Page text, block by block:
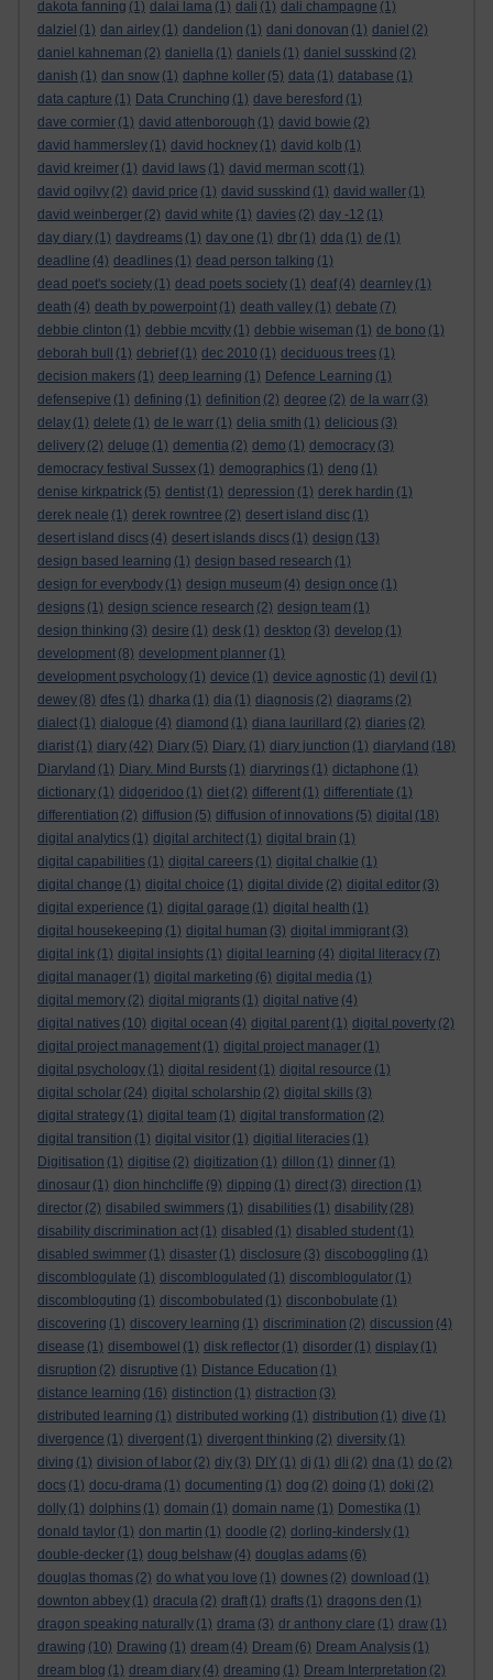
dakota fanning (1) dalai lama (1) dali (1) dali champagne (1)
dalziel (1) dan airley (1) dandelion (1) dani donovan (1) daniel (2)
daniel kahneman (2) daniella (1) daniels (1) daniel susskind (2)
danish (1) dan snow (1) daphne koller (5) data (1) database (1)
data capture (1) Data Crunching (1) dave beresford (1)
dave cormier (1) david attenborough (1) david bowie (2)
david hammersley (1) david hockney (1) david kolb (1)
david kreimer (1) david laws (1) david merman scott (1)
david ogilvy (2) david price (1) david susskind (1) david waller (1)
david weinberger (2) david white (1) davies (2) day -12 (1)
day diary (1) daydreams (1) day one (1) dbr (1) dda (1) de (1)
deadline (4) deadlines (1) dead person talking (1)
dead poet's society (1) dead poets society (1) deaf (4) dearnley (1)
death (4) death by powerpoint (1) death valley (1) debate (7)
debbie clinton (1) debbie mcvitty (1) debbie wiseman (1) de bono (1)
deborah bull
(1) debrief (1) dec 2010 (1) deciduous trees (1)
decision makers (1) deep learning (1) Defence Learning (1)
defensepive (1) defining (1) definition (2) degree (2) de la warr (3)
delay (1) delete (1) de le warr (1) delia smith (1) delicious (3)
delivery (2) deluge (1) dementia (2) demo (1) democracy (3)
democracy festival Sussex (1) demographics (1) deng (1)
denise kirkpatrick (5) dentist (1) depression (1) derek hardin (1)
derek neale (1) derek rowntree (2) desert island disc (1)
desert island discs (4) desert islands discs (1) design (13)
design based learning (1) design based research (1)
design for everybody (1) design museum (4) design once (1)
designs (1) design science research (2) design team (1)
design thinking (3) desire (1) desk (1) desktop (3) develop (1)
development (8) development planner (1)
development psychology (1) device (1) device agnostic (1) devil (1)
dewey (8) dfes (1) dharka (1) dia (1) diagnosis (2) diagrams (2)
dialect (1) dialogue (4) diamond (1) diana laurillard (2) diaries (2)
diarist (1) diary (42) Diary (5) Diary. (1) diary junction (1) diaryland (18)
Diaryland (1) Diary. Mind Bursts (1) diaryrings (1) dictaphone (1)
dictionary (1) didgeridoo (1) diet (2) different (1) differentiate (1)
differentiation (2) diffusion (5) diffusion of innovations (5) digital (18)
digital analytics (1) digital architect (1) digital brain (1)
digital capabilities (1) digital careers (1) digital chalkie (1)
digital change (1) digital choice (1) digital divide (2) digital editor (3)
digital experience (1) digital garage (1) digital health (1)
digital housekeeping (1) digital human (3) digital immigrant (3)
digital ink (1) digital insights (1) digital learning (4) digital literacy (7)
digital manager (1) digital marketing (6) digital media (1)
digital memory (2) digital migrants (1) digital native (4)
digital natives (10) digital ocean (4) digital parent (1) digital poverty (2)
digital project management (1) digital project manager (1)
digital psychology (1) digital resident (1) digital resource (1)
digital scholar (24) digital scholarship (2) digital skills (3)
digital strategy (1) digital team (1) digital transformation (2)
digital transition (1) digital visitor (1) digitial literacies (1)
Digitisation (1) digitise (2) digitization (1) dillon (1) dinner (1)
dinosaur (1) dion hinchcliffe (9) dipping (1) direct (3) direction (1)
director (2) disabiled swimmers (1) disabilities (1) disability (28)
disability discrimination act (1) disabled (1) disabled student (1)
disabled swimmer (1) disaster (1) disclosure (3) discoboggling (1)
discomblogulate (1) discomblogulated (1) discomblogulator (1)
discombloguting (1) discombobulated (1) disconbobulate (1)
discovering (1) discovery learning (1) discrimination (2) discussion (4)
disease (1) disembowel (1) disk reflector (1) disorder (1) display (1)
disruption (2) disruptive (1) Distance Education (1)
distance learning (16) distinction (1) distraction (3)
distributed learning (1) distributed working (1) distribution (1) dive (1)
divergence (1) divergent (1) divergent thinking (2) diversity (1)
diving (1) division of labor (2) diy (3) DIY (1) dj (1) dli (2) dna (1) do (2)
docs (1) docu-drama (1) documenting (1) dog (2) doing (1) doki (2)
dolly (1) dolphins (1) domain (1) domain name (1) Domestika (1)
donald taylor (1) don martin (1) doodle (2) dorling-kindersly (1)
double-decker (1) doug belshaw (4) douglas adams (6)
douglas thomas (2) do what you love (1) downes (2) download (1)
downton abbey (1) dracula (2) draft (1) drafts (1) dragons den (1)
dragon speaking naturally (1) drama (3) dr anthony clare (1) draw (1)
drawing (10) Drawing (1) dream (4) Dream (6) Dream Analysis (1)
dream blog (1) dream diary (4) dreaming (1) Dream Interpretation (2)